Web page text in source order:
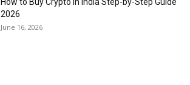
2026
June 16, 2026